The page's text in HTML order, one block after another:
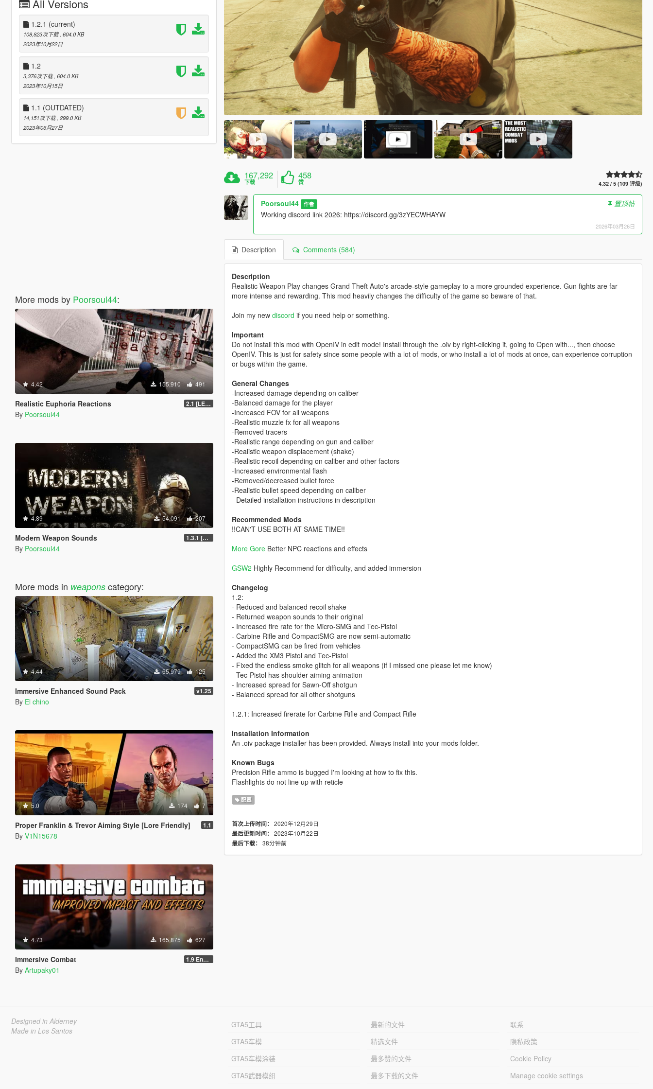
All Versions
1.2.1 (current)
108,823次下载 , 604.0 KB
2023年10月22日
1.2
3,376次下载 , 604.0 KB
2023年10月15日
1.1 (OUTDATED)
14,151次下载 , 299.0 KB
2023年06月27日
More mods by Poorsoul44:
4.42 155,910 491
Realistic Euphoria Reactions 2.1 [LEGACY]
By Poorsoul44
4.89 54,091 207
Modern Weapon Sounds 1.3.1 [LEGACY]
By Poorsoul44
More mods in weaponscategory:
4.44 65,979 125
Immersive Enhanced Sound Pack v1.25
By El chino
5.0 174 7
Proper Franklin & Trevor Aiming Style [Lore Friendly] 1.1
By V1N15678
4.73 165,875 627
Immersive Combat 1.9 Enchanced
By Artupaky01
167,292
下载
458
赞 4.32 / 5 (109 评级)
Poorsoul44 作者
置顶帖
Working discord link 2026: https://discord.gg/3zYECWHAYW
2026年03月26日
Description Comments (584)
Description
Realistic Weapon Play changes Grand Theft Auto's arcade-style gameplay to a more grounded experience. Gun fights are far
more intense and rewarding. This mod heavily changes the difficulty of the game so beware of that.
Join my new discord if you need help or something.
Important
Do not install this mod with OpenIV in edit mode! Install through the .oiv by right-clicking it, going to Open with..., then choose
OpenIV. This is just for safety since some people with a lot of mods, or who install a lot of mods at once, can experience corruption
or bugs within the game.
General Changes
-Increased damage depending on caliber
-Balanced damage for the player
-Increased FOV for all weapons
-Realistic muzzle fx for all weapons
-Removed tracers
-Realistic range depending on gun and caliber
-Realistic weapon displacement (shake)
-Realistic recoil depending on caliber and other factors
-Increased environmental flash
-Removed/decreased bullet force
-Realistic bullet speed depending on caliber
- Detailed installation instructions in description
Recommended Mods
!!CAN'T USE BOTH AT SAME TIME!!
More GoreBetter NPC reactions and effects
GSW2 Highly Recommend for difficulty, and added immersion
Changelog
1.2:
- Reduced and balanced recoil shake
- Returned weapon sounds to their original
- Increased fire rate for the Micro-SMG and Tec-Pistol
- Carbine Rifle and CompactSMG are now semi-automatic
- CompactSMG can be fired from vehicles
- Added the XM3 Pistol and Tec-Pistol
- Fixed the endless smoke glitch for all weapons (if I missed one please let me know)
- Tec-Pistol has shoulder aiming animation
- Increased spread for Sawn-Off shotgun
- Balanced spread for all other shotguns
1.2.1: Increased firerate for Carbine Rifle and Compact Rifle
Installation Information
An .oiv package installer has been provided. Always install into your mods folder.
Known Bugs
Precision Rifle ammo is bugged I'm looking at how to fix this.
Flashlights do not line up with reticle
配置
首次上传时间： 2020年12月29日
最后更新时间： 2023年10月22日
最后下载： 38分钟前
Designed in Alderney
Made in Los Santos
GTA5工具
GTA5车模
GTA5车模涂装
GTA5武器模组
最新的文件
精选文件
最多赞的文件
最多下载的文件
联系
隐私政策
Cookie Policy
Manage cookie settings